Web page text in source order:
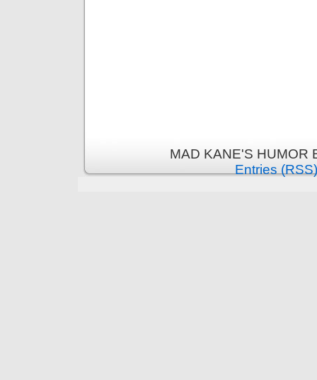
MAD KANE'S HUMOR
Entries (RSS)